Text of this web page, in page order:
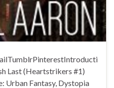
Last (Heartstrikers #1)
Urban Fantasy, Dystopia